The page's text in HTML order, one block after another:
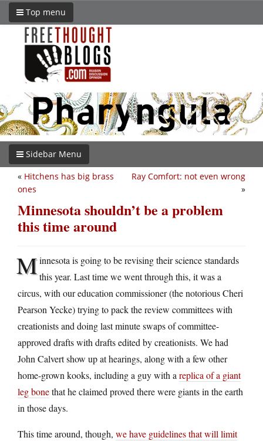
Top menu
Sidebar Menu
Ray Comfort: not even wrong
»
« Hitchens has big brass
ones
Minnesota shouldn’t be a problem
this time around
Minnesota is going to be revising their science standards
this year. Last time we went through this, it was a
circus, with our education commissioner (the notorious Cheri
Pearson Yecke) trying to pack the review committees with
creationists and doing last minute swaps of committee-
approved drafts with drafts edited by creationists. We had
John Calvert show up at hearings, along with a few other
home-grown kooks, including a guy with a replica of a giant
leg bonethat he claimed proved there were giants in the earth
in those days.
This time around, though, we have guidelines that will limit